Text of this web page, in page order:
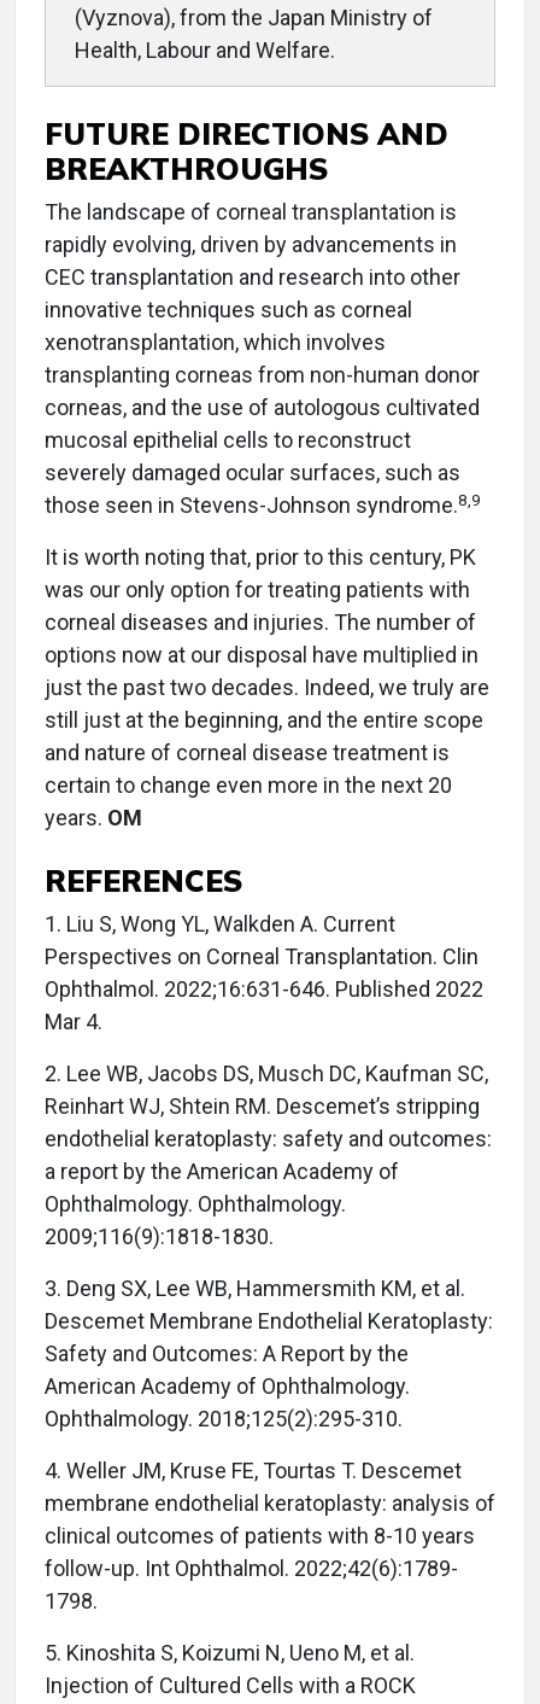
(Vyznova), from the Japan Ministry of
Health, Labour and Welfare.
FUTURE DIRECTIONS AND
BREAKTHROUGHS
The landscape of corneal transplantation is
rapidly evolving, driven by advancements in
CEC transplantation and research into other
innovative techniques such as corneal
xenotransplantation, which involves
transplanting corneas from non-human donor
corneas, and the use of autologous cultivated
mucosal epithelial cells to reconstruct
severely damaged ocular surfaces, such as
those seen in Stevens-Johnson syndrome.8,9
It is worth noting that, prior to this century, PK
was our only option for treating patients with
corneal diseases and injuries. The number of
options now at our disposal have multiplied in
just the past two decades. Indeed, we truly are
still just at the beginning, and the entire scope
and nature of corneal disease treatment is
certain to change even more in the next 20
years. OM
REFERENCES
1. Liu S, Wong YL, Walkden A. Current
Perspectives on Corneal Transplantation. Clin
Ophthalmol. 2022;16:631-646. Published 2022
Mar 4.
2. Lee WB, Jacobs DS, Musch DC, Kaufman SC,
Reinhart WJ, Shtein RM. Descemet’s stripping
endothelial keratoplasty: safety and outcomes:
a report by the American Academy of
Ophthalmology. Ophthalmology.
2009;116(9):1818-1830.
3. Deng SX, Lee WB, Hammersmith KM, et al.
Descemet Membrane Endothelial Keratoplasty:
Safety and Outcomes: A Report by the
American Academy of Ophthalmology.
Ophthalmology. 2018;125(2):295-310.
4. Weller JM, Kruse FE, Tourtas T. Descemet
membrane endothelial keratoplasty: analysis of
clinical outcomes of patients with 8-10 years
follow-up. Int Ophthalmol. 2022;42(6):1789-
1798.
5. Kinoshita S, Koizumi N, Ueno M, et al.
Injection of Cultured Cells with a ROCK